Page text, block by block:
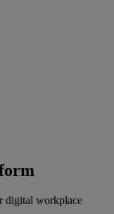
digital workplace